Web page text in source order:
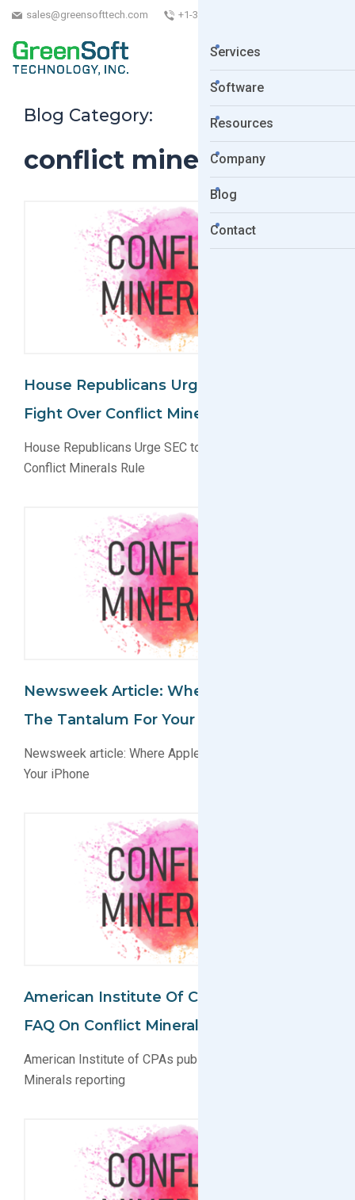
sales@greensofttech.com +1-323-254-5961
Services
Software
Resources
Company
Blog
Contact
Blog Category:
conflict minerals act
House Republicans Urge SEC To Drop
Fight Over Conflict Minerals Rule
House Republicans Urge SEC to Drop Fight Over
Conflict Minerals Rule
Newsweek Article: Where Apple Gets
The Tantalum For Your IPhone
Newsweek article: Where Apple Gets the Tantalum for
Your iPhone
American Institute Of CPAs Publishes
FAQ On Conflict Minerals Reporting
American Institute of CPAs publishes FAQ on Conflict
Minerals reporting